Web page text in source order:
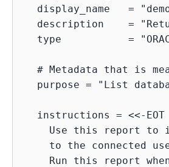
display_name   =
description    =
type           =
# Metadata that is
purpose = "List
  instructions = <<-EOT
Use this report to
to the connected
Run this report